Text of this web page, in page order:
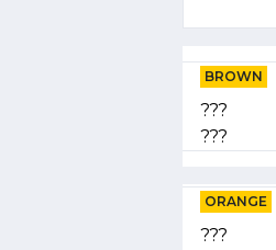
BROWN
???
???
ORANGE
???